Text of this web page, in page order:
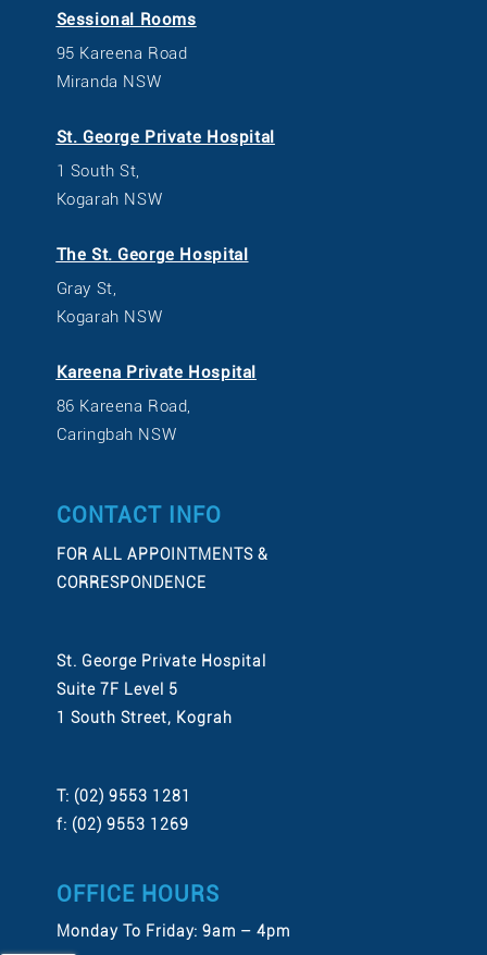
Sessional Rooms
95 Kareena Road
Miranda NSW
St. George Private Hospital
1 South St,
Kogarah NSW
The St. George Hospital
Gray St,
Kogarah NSW
Kareena Private Hospital
86 Kareena Road,
Caringbah NSW
CONTACT INFO
FOR ALL APPOINTMENTS &
CORRESPONDENCE
St. George Private Hospital
Suite 7F Level 5
1 South Street, Kograh
T: (02) 9553 1281
f: (02) 9553 1269
OFFICE HOURS
Monday To Friday: 9am – 4pm